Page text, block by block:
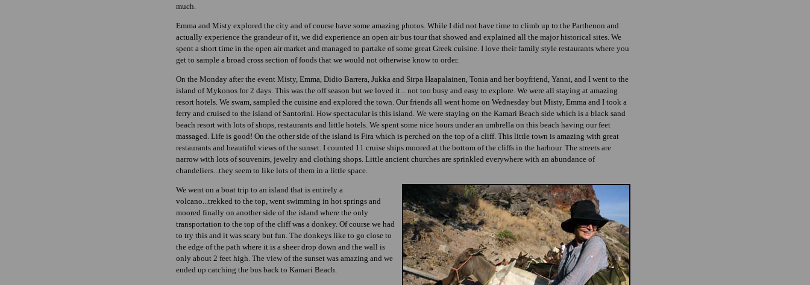
much.
Emma and Misty explored the city and of course have some amazing photos. While I did not have time to climb up to the Parthenon and
actually experience the grandeur of it, we did experience an open air bus tour that showed and explained all the major historical sites. We
spent a short time in the open air market and managed to partake of some great Greek cuisine. I love their family style restaurants where you
get to sample a broad cross section of foods that we would not otherwise know to order.
On the Monday after the event Misty, Emma, Didio Barrera, Jukka and Sirpa Haapalainen, Tonia and her boyfriend, Yanni, and I went to the
island of Mykonos for 2 days. This was the off season but we loved it... not too busy and easy to explore. We were all staying at amazing
resort hotels. We swam, sampled the cuisine and explored the town. Our friends all went home on Wednesday but Misty, Emma and I took a
ferry and cruised to the island of Santorini. How spectacular is this island. We were staying on the Kamari Beach side which is a black sand
beach resort with lots of shops, restaurants and little hotels. We spent some nice hours under an umbrella on this beach having our feet
massaged. Life is good! On the other side of the island is Fira which is perched on the top of a cliff. This little town is amazing with great
restaurants and beautiful views of the sunset. I counted 11 cruise ships moored at the bottom of the cliffs in the harbour. The streets are
narrow with lots of souvenirs, jewelry and clothing shops. Little ancient churches are sprinkled everywhere with an abundance of
chandeliers...they seem to like lots of them in a little space.
We went on a boat trip to an island that is entirely a
volcano...trekked to the top, went swimming in hot springs and
moored finally on another side of the island where the only
transportation to the top of the cliff was a donkey. Of course we had
to try this and it was scary but fun. The donkeys like to go close to
the edge of the path where it is a sheer drop down and the wall is
only about 2 feet high. The view of the sunset was amazing and we
ended up catching the bus back to Kamari Beach.